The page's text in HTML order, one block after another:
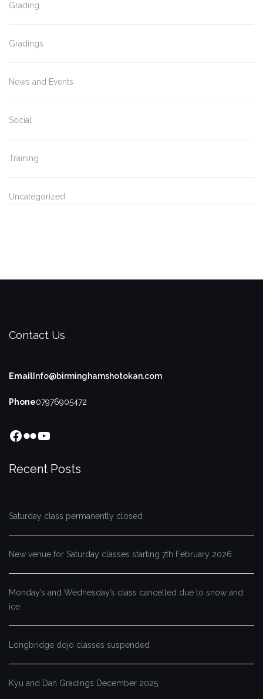
Grading
Gradings
News and Events
Social
Training
Uncategorized
Contact Us
Email Info@birminghamshotokan.com
Phone07976905472
Facebook
FlickrYouTube
Recent Posts
Saturday class permanently closed
New venue for Saturday classes starting 7th February 2026
Monday’s and Wednesday’s class cancelled due to snow and
ice
Longbridge dojo classes suspended
Kyu and Dan Gradings December 2025